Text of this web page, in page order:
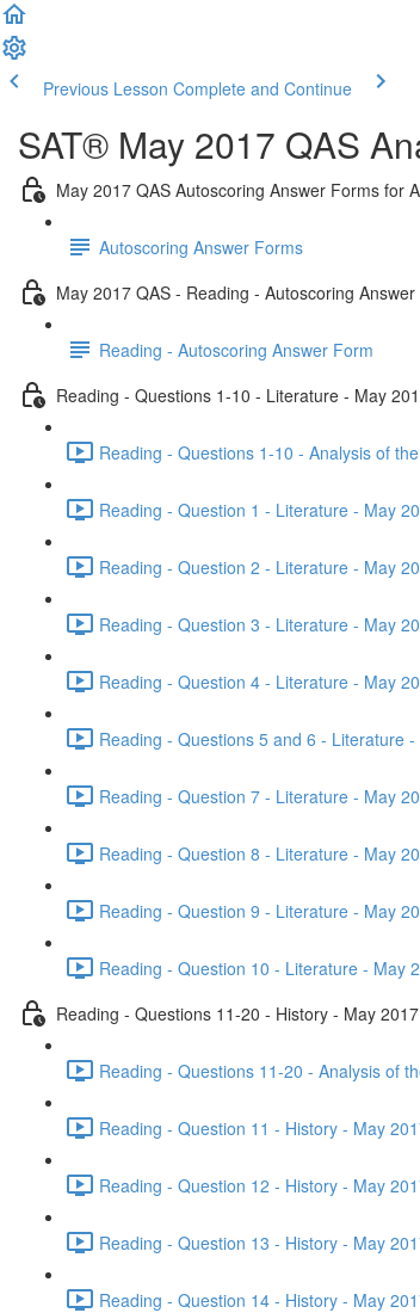
Previous Lesson Complete and Continue
SAT® May 2017 QAS
May 2017 QAS Autoscoring Answer Forms for
Autoscoring Answer Forms
May 2017 QAS - Reading - Autoscoring Answer
Reading - Autoscoring Answer Form
Reading - Questions 1-10 - Literature - May
Reading - Questions 1-10 - Analysis of
Reading - Question 1 - Literature - May
Reading - Question 2 - Literature - May
Reading - Question 3 - Literature - May
Reading - Question 4 - Literature - May
Reading - Questions 5 and 6 - Literature
Reading - Question 7 - Literature - May
Reading - Question 8 - Literature - May
Reading - Question 9 - Literature - May
Reading - Question 10 - Literature - May
Reading - Questions 11-20 - History - May
Reading - Questions 11-20 - Analysis of
Reading - Question 11 - History - May
Reading - Question 12 - History - May
Reading - Question 13 - History - May
Reading - Question 14 - History - May